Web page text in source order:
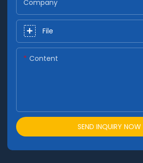
Company
File
Content
SEND INQUIRY NOW